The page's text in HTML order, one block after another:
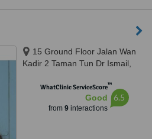
15 Ground Floor Jalan Wan
Kadir 2 Taman Tun Dr Ismail,
WhatClinic ServiceScore™
Good
from 9interactions
6.5